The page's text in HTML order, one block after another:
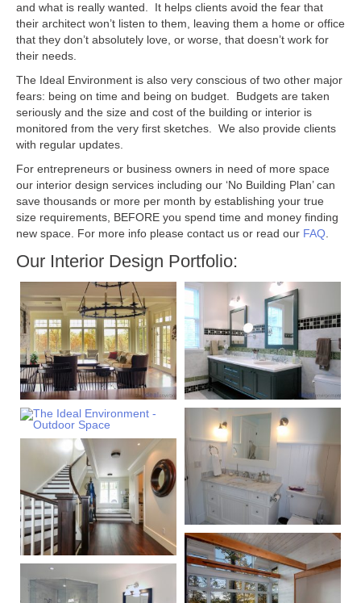
and what is really wanted. It helps clients avoid the fear that
their architect won’t listen to them, leaving them a home or office
that they don’t absolutely love, or worse, that doesn’t work for
their needs.
The Ideal Environment is also very conscious of two other major
fears: being on time and being on budget. Budgets are taken
seriously and the size and cost of the building or interior is
monitored from the very first sketches. We also provide clients
with regular updates.
For entrepreneurs or business owners in need of more space
our interior design services including our ‘No Building Plan’ can
save thousands or more per month by establishing your true
size requirements, BEFORE you spend time and money finding
new space. For more info please contact us or read our FAQ.
Our Interior Design Portfolio: